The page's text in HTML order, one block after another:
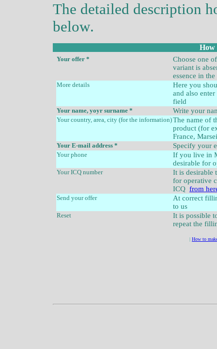
The detailed description
below.
How
Your offer *
Choose one
variant is
essence in
More details
Here you
and also
field
Your name, yoyr surname * Write your
Your country, area, city (for the information)The name of
product (for
France,
Your E-mail address * Specify your
Your phone If you live in
desirable for
Your ICQ number It is desirable
for operative
ICQ from
Send youroffer
At correct
to us
Reset It is possible
repeat the
| How to